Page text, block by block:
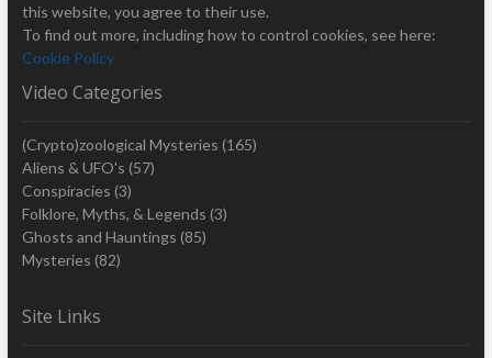
this website, you agree to their use.
To find out more, including how to control cookies, see here:
Cookie Policy
Video Categories
(Crypto)zoological Mysteries (165)
Aliens & UFO's (57)
Conspiracies (3)
Folklore, Myths, & Legends (3)
Ghosts and Hauntings (85)
Mysteries (82)
Site Links